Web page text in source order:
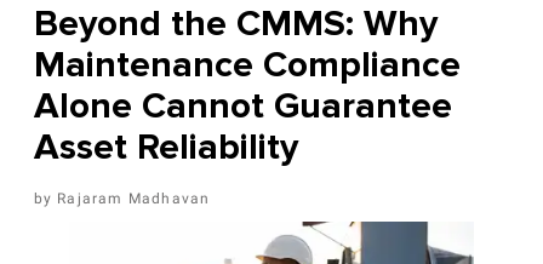
Beyond the CMMS: Why
Maintenance Compliance
Alone Cannot Guarantee
Asset Reliability
Rajaram Madhavan